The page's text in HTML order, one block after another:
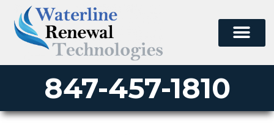
847-457-1810